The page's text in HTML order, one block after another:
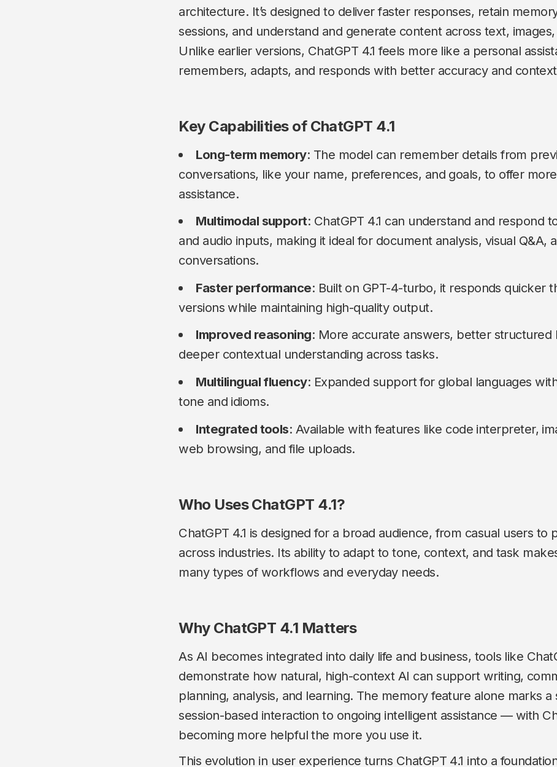
architecture. It’s designed to deliver faster responses, retain
sessions, and understand and generate content across text,
Unlike earlier versions, ChatGPT 4.1 feels more like a personal
remembers, adapts, and responds with better accuracy and
Key Capabilities of ChatGPT 4.1
Long-term memory: The model can remember details from
conversations, like your name, preferences, and goals, to offer
assistance.
Multimodal support: ChatGPT 4.1 can understand and respond
and audio inputs, making it ideal for document analysis, visual Q&A,
conversations.
Faster performance: Built on GPT-4-turbo, it responds quicker
versions while maintaining high-quality output.
Improved reasoning: More accurate answers, better structured
deeper contextual understanding across tasks.
Multilingual fluency: Expanded support for global languages
tone and idioms.
Integrated tools: Available with features like code interpreter,
web browsing, and file uploads.
Who Uses ChatGPT 4.1?
ChatGPT 4.1 is designed for a broad audience, from casual users to
across industries. Its ability to adapt to tone, context, and task
many types of workflows and everyday needs.
Why ChatGPT 4.1 Matters
As AI becomes integrated into daily life and business, tools like
demonstrate how natural, high-context AI can support writing,
planning, analysis, and learning. The memory feature alone marks a
session-based interaction to ongoing intelligent assistance — with
becoming more helpful the more you use it.
This evolution in user experience turns ChatGPT 4.1 into a